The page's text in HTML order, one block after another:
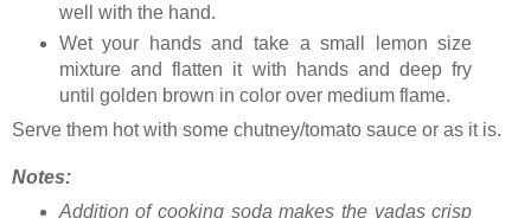
well with the hand.
Wet your hands and take a small lemon size
mixture and flatten it with hands and deep fry
until golden brown in color over medium flame.
Serve them hot with some chutney/tomato sauce or as it is.
Notes:
Addition of cooking soda makes the vadas crisp